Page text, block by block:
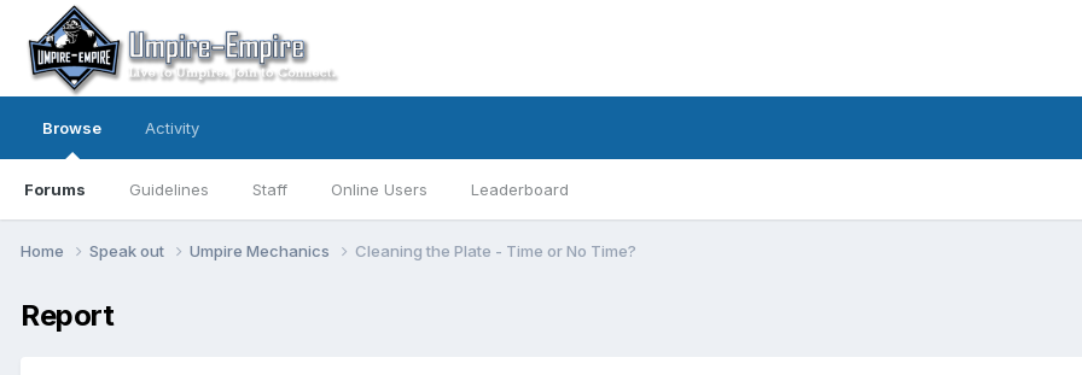
Browse
Forums Guidelines Staff Online Users Leaderboard
Activity
Home Speak out Umpire Mechanics Cleaning the Plate - Time or No Time?
Report